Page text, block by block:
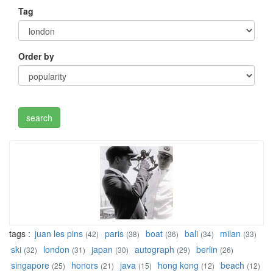
Tag
Order by
tags : juan les pins (42) paris (38) boat (36) bali (34) milan (33)
ski (32) london (31) japan (30) autograph (29) berlin (26)
singapore (25) honors (21) java (15) hong kong (12) beach (12)